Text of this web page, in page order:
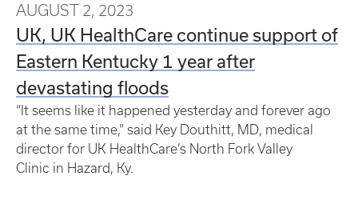
AUGUST 2, 2023
UK, UK HealthCare continue support of
Eastern Kentucky 1 year after
devastating floods
“It seems like it happened yesterday and forever ago
at the same time,” said Key Douthitt, MD, medical
director for UK HealthCare’s North Fork Valley
Clinic in Hazard, Ky.